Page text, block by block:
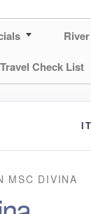
Travel Check List
MSC DIVINA